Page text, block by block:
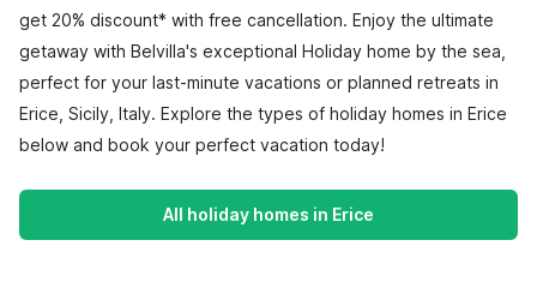
get 20% discount* with free cancellation. Enjoy the ultimate
getaway with Belvilla's exceptional Holiday home by the sea,
perfect for your last-minute vacations or planned retreats in
Erice, Sicily, Italy. Explore the types of holiday homes in Erice
below and book your perfect vacation today!
All holiday homes in Erice